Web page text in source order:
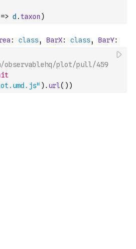
=> d . taxon )
observablehq/plot/pull/459
) . url( ) )